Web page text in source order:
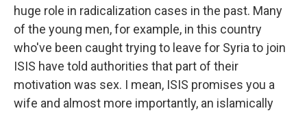
huge role in radicalization cases in the past. Many
of the young men, for example, in this country
who've been caught trying to leave for Syria to join
ISIS have told authorities that part of their
motivation was sex. I mean, ISIS promises you a
wife and almost more importantly, an islamically